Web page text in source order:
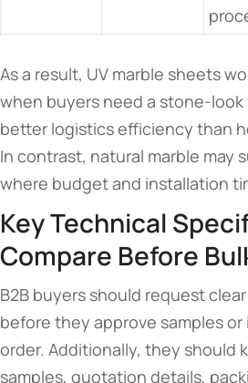
As a result, UV marble sheets
when buyers need a stone-look
better logistics efficiency than
In contrast, natural marble may
where budget and installation
Key Technical
Compare Before
B2B buyers should request
before they approve samples or
order. Additionally, they should
samples, quotation details,